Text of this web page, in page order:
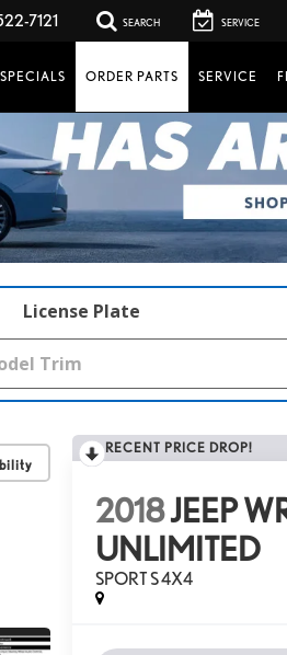
7121 SEARCH SERVICE
SPECIALS ORDER PARTS SERVICE
License Plate
RECENT PRICE DROP!
2018JEEP
UNLIMITED
SPORT S 4X4